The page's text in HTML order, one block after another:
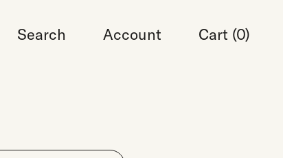
Search Account Cart (0)